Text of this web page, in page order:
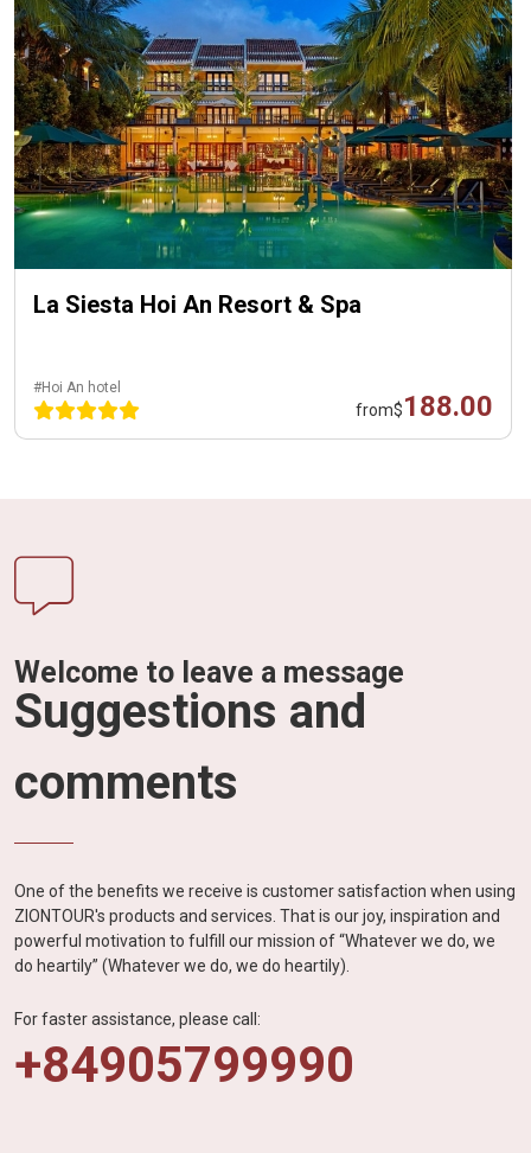
La Siesta Hoi An Resort & Spa
#Hoi An hotel
from$188.00
Welcome to leave a message
Suggestions and
comments
One of the benefits we receive is customer satisfaction when using
ZIONTOUR's products and services. That is our joy, inspiration and
powerful motivation to fulfill our mission of “Whatever we do, we
do heartily” (Whatever we do, we do heartily).
For faster assistance, please call:
+84905799990